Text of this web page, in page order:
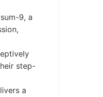
9, a
step-
a